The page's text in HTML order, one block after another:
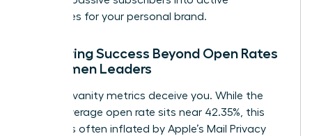
advocates for your personal brand.
Measuring Success Beyond Open Rates
for Women Leaders
Don’t let vanity metrics deceive you. While the
overall average open rate sits near 42.35%, this
number is often inflated by Apple’s Mail Privacy